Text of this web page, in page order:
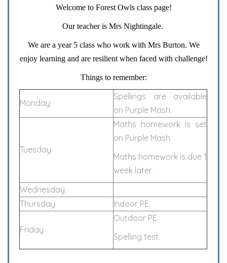
Welcome to Forest Owls class page!
Our teacher is Mrs Nightingale.
We are a year 5 class who work with Mrs Burton. We
enjoy learning and are resilient when faced with challenge!
Things to remember:
Monday
Spellings are available
on Purple Mash.
Tuesday
Maths homework is set
on Purple Mash.
Maths homework is due 1
week later.
Wednesday
Thursday
Indoor PE.
Friday
Outdoor PE.
Spelling test.